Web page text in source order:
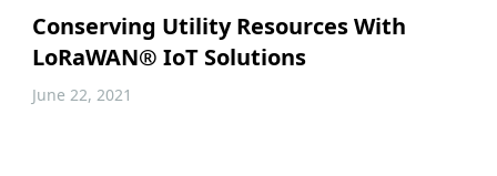
Conserving Utility Resources With
LoRaWAN® IoT Solutions
June 22, 2021